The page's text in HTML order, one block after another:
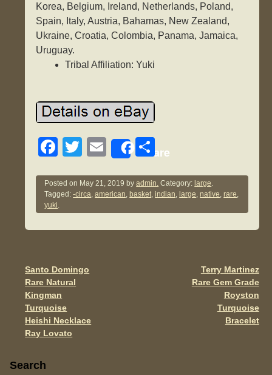
Korea, Belgium, Ireland, Netherlands, Poland,
Spain, Italy, Austria, Bahamas, New Zealand,
Ukraine, Croatia, Colombia, Panama, Jamaica,
Uruguay.
Tribal Affiliation: Yuki
F
c
e
b
o
k
T
tt
er
E
ail
Share
S
ar
e
Posted on May 21, 2019 byadmin. Category: large.
Tagged:-circa,american, basket,indian, large,native,rare,
yuki.
Post navigation
Santo Domingo
Rare Natural
Kingman
Turquoise
Heishi Necklace
Ray Lovato
Terry Martinez
Rare Gem Grade
Royston
Turquoise
Bracelet
Sidebar
Search